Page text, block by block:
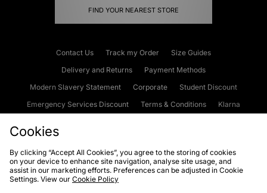
FIND YOUR NEAREST STORE
Contact Us Track my Order
Size Guides
Delivery and Returns
Payment Methods
Modern Slavery Statement
Corporate
Student Discount
Emergency Services Discount
Terms & Conditions
Klarna
Cookies Terms & Conditions WEEE FAQs
Site Security
Privacy
Cookies
By clicking “Accept All Cookies”, you agree to the storing of cookies
on your device to enhance site navigation, analyse site usage, and
assist in our marketing efforts. Preferences can be adjusted in Cookie
Settings. View our Cookie Policy